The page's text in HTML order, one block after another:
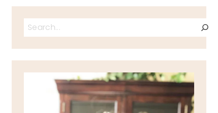
Search